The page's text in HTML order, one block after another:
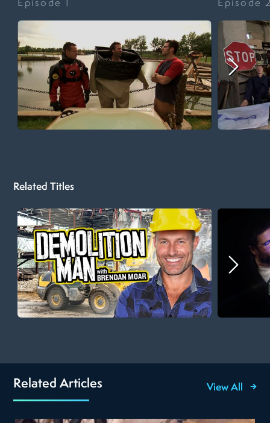
Episode1 Episode
Related Titles
Related Articles View All